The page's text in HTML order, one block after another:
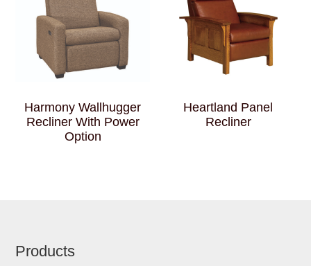
Harmony Wallhugger
Recliner With Power
Option
Heartland Panel
Recliner
Footer
Products